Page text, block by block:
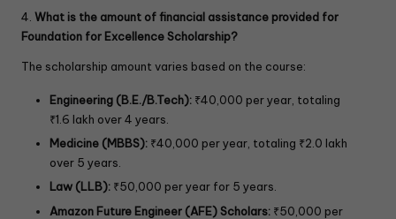
4. What is the amount of financial assistance provided for
Foundation for Excellence Scholarship?
The scholarship amount varies based on the course:
Engineering (B.E./B.Tech): ₹40,000 per year, totaling
₹1.6 lakh over 4 years.
Medicine (MBBS): ₹40,000 per year, totaling ₹2.0 lakh
over 5 years.
Law (LLB): ₹50,000 per year for 5 years.
Amazon Future Engineer (AFE) Scholars: ₹50,000 per